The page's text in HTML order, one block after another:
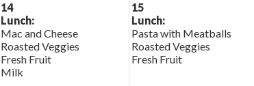
14
Lunch:
Mac and Cheese
Roasted Veggies
Fresh Fruit
Milk
15
Lunch:
Pasta with Meatballs
Roasted Veggies
Fresh Fruit